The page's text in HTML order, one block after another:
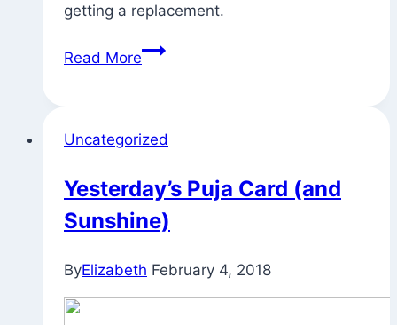
getting a replacement.
Read MoreSmall
Uncategorized
Yesterday’s Puja Card (and
Sunshine)
ByElizabeth February 4, 2018